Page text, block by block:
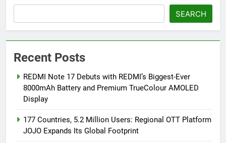
SEARCH
Recent Posts
REDMI Note 17 Debuts with REDMI’s Biggest-Ever
8000mAh Battery and Premium TrueColour AMOLED
Display
177 Countries, 5.2 Million Users: Regional OTT Platform
JOJO Expands Its Global Footprint